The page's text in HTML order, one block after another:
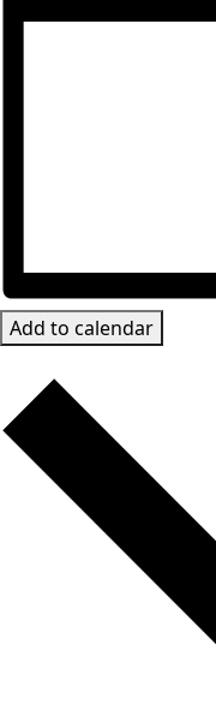
Add to calendar